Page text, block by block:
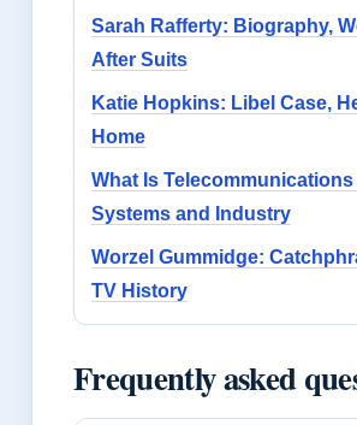
Sarah Rafferty: Biography,
After Suits
Katie Hopkins: Libel Case,
Home
What Is
Systems and Industry
Worzel Gummidge:
TV History
Frequently asked